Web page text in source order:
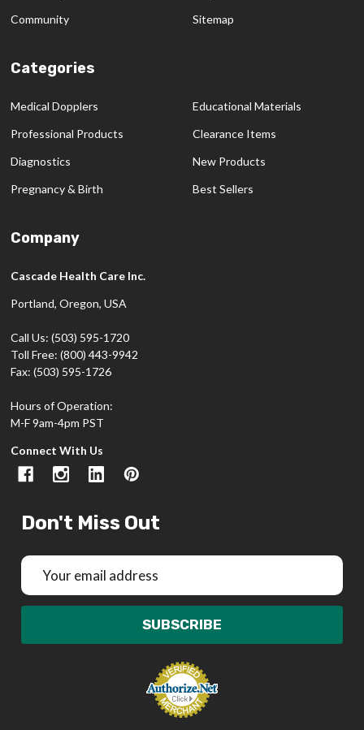
Community
Sitemap
Categories
Medical Dopplers
Professional Products
Diagnostics
Pregnancy & Birth
Educational Materials
Clearance Items
New Products
Best Sellers
Company
Cascade Health Care Inc.
Portland, Oregon, USA
Call Us: (503) 595-1720
Toll Free: (800) 443-9942
Fax: (503) 595-1726
Hours of Operation:
M-F 9am-4pm PST
Connect With Us
Don't Miss Out
Email
Address
SUBSCRIBE